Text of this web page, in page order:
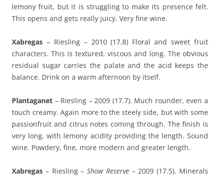
lemony fruit, but it is struggling to make its presence felt.
This opens and gets really juicy. Very fine wine.
Xabregas – Riesling – 2010 (17.8) Floral and sweet fruit
characters. This is textured, viscous and long. The obvious
residual sugar carries the palate and the acid keeps the
balance. Drink on a warm afternoon by itself.
Plantaganet – Riesling – 2009 (17.7). Much rounder, even a
touch creamy. Again more to the steely side, but with some
passionfruit and citrus notes coming through. The finish is
very long, with lemony acidity providing the length. Sound
wine. Powdery, fine, more modern and greater length.
Xabregas – Riesling –Show Reserve– 2009 (17.5). Minerals